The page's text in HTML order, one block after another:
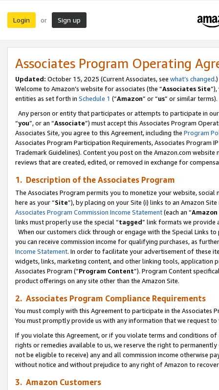
Login or Sign up
Associates Program Operating
Updated: October 15, 2025 (Current Associates, see what’s changed.)
Welcome to Amazon’s website for associates (the “Associates Site
entities as set forth in Schedule 1 (“Amazon” or “us” or similar terms).
Any person or entity that participates or attempts to participate in
“you”, or an “Associate”) must accept this Associates Program
Associates Site, you agree to this Agreement, including the Program
Associates Program Participation Requirements, Associates Program
Trademark Guidelines). Content you post on the Amazon.com
reviews that are created, edited, or removed in exchange for
1. Description of the Associates Program
The Associates Program permits you to monetize your website,
here as your “Site”), by placing on your Site (i) links to an Amazon
Associates Program Commission Income Statement(each an “
links must properly use the special “tagged” link formats we provide
When our customers click through or engage with the Special Links
you can receive commission income for qualifying purchases, as
Income Statement. In order to facilitate your advertisement of these
widgets, links, marketing content, and other linking tools, application
Associates Program (“Program Content”). Program Content
product offerings on any site other than the Amazon Site.
2. Associates Program Compliance Requirements
You must comply with this Agreement to participate in the Associates
You must promptly provide us with any information that we request
If you violate this Agreement, or if you violate terms and conditions
rights or remedies available to us, we reserve the right to
not be eligible to receive) any and all commission income otherwise
without notice and without prejudice to any right of Amazon to
3. Amazon Customers